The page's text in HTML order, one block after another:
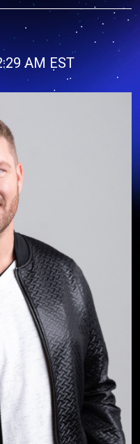
AM EST